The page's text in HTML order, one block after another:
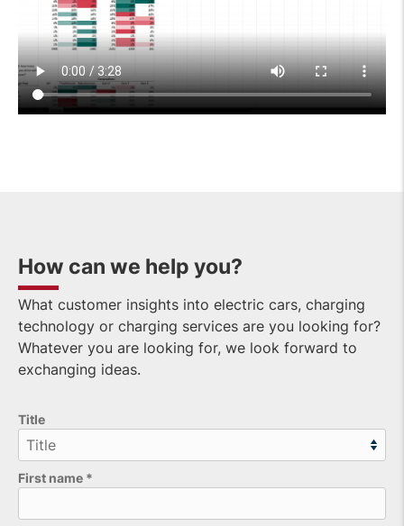
How can we help you?
What customer insights into electric cars, charging
technology or charging services are you looking for?
Whatever you are looking for, we look forward to
exchanging ideas.
Title
First name *